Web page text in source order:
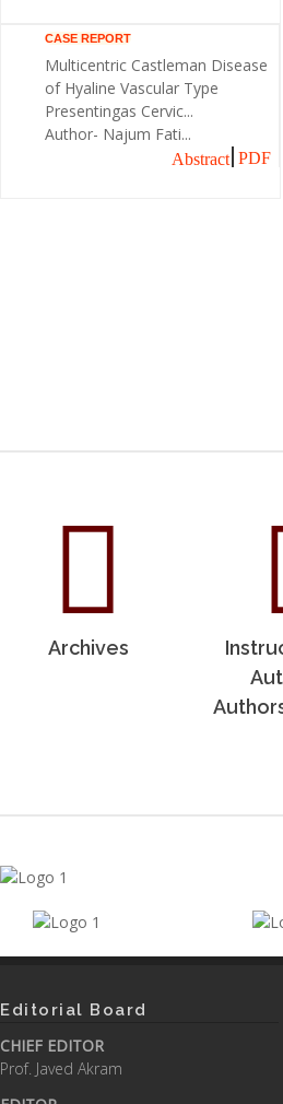
CASE REPORT
Multicentric Castleman Disease
of Hyaline Vascular Type
Presentingas Cervic...
Author- Najum Fati...
Abstract PDF
Archives
Editorial Board
CHIEF EDITOR
Prof. Javed Akram